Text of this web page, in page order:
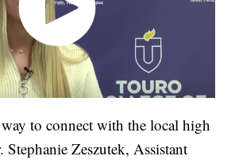
to connect with the local high
Stephanie Zeszutek, Assistant